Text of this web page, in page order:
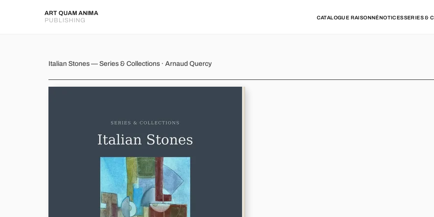
ART QUAM ANIMA
PUBLISHING
CATALOGUE RAISONNÉNOTICESSERIES &
Italian Stones
Italian Stones — Series & Collections · Arnaud Quercy